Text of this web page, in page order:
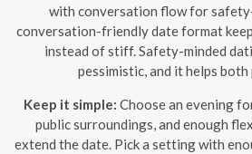
with conversation flow for
conversation-friendly date format
instead of stiff. Safety-minded
pessimistic, and it helps both
Keep it simple: Choose an evening
public surroundings, and enough
extend the date. Pick a setting with